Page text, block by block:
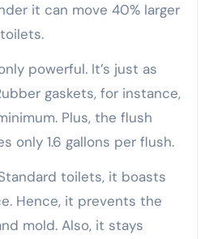
it can move 40% larger
powerful. It’s just as
gaskets, for instance,
Plus, the flush
only 1.6 gallons per flush.
toilets, it boasts
Hence, it prevents the
mold. Also, it stays